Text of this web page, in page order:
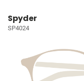
Spyder
SP4024